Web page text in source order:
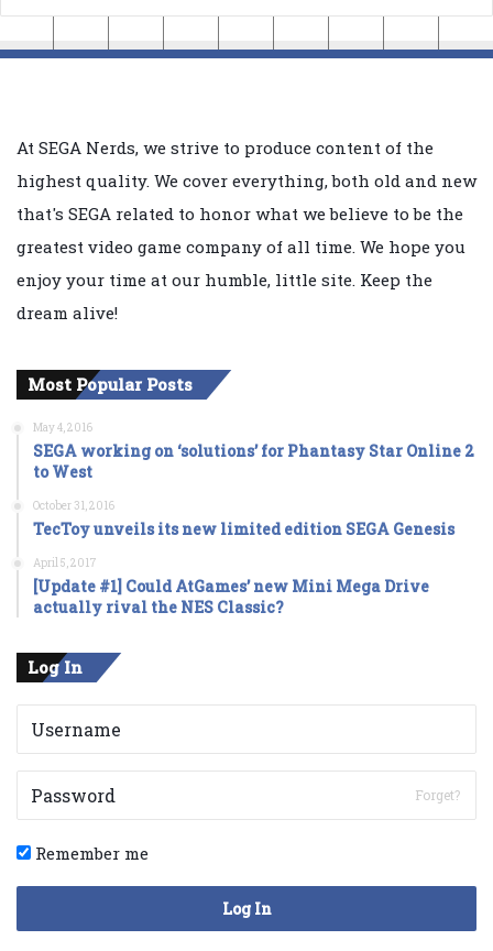
At SEGA Nerds, we strive to produce content of the
highest quality. We cover everything, both old and new
that's SEGA related to honor what we believe to be the
greatest video game company of all time. We hope you
enjoy your time at our humble, little site. Keep the
dream alive!
Most Popular Posts
May 4, 2016
SEGA working on ‘solutions’ for Phantasy Star Online 2
to West
October 31, 2016
TecToy unveils its new limited edition SEGA Genesis
April 5, 2017
[Update #1] Could AtGames’ new Mini Mega Drive
actually rival the NES Classic?
Log In
Forget?
Remember me
Log In